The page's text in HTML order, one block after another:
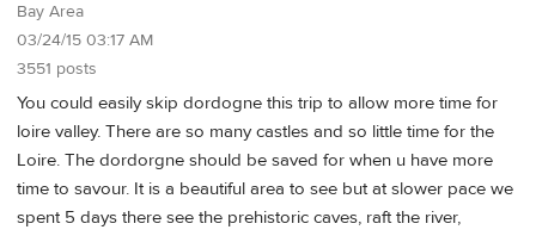
Bay Area
03/24/15 03:17 AM
3551 posts
You could easily skip dordogne this trip to allow more time for
loire valley. There are so many castles and so little time for the
Loire. The dordorgne should be saved for when u have more
time to savour. It is a beautiful area to see but at slower pace we
spent 5 days there see the prehistoric caves, raft the river,